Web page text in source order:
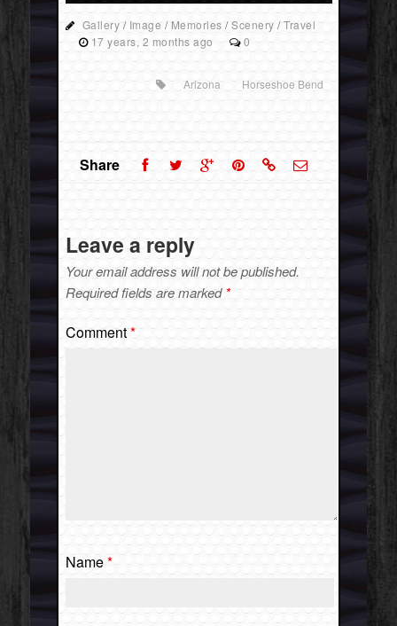
Gallery/ Image /Memories /Scenery /Travel
17 years, 2 months ago
0
Arizona Horseshoe Bend
Share
Leave a reply
Your email address will not be published.
Required fields are marked*
Comment*
Name*